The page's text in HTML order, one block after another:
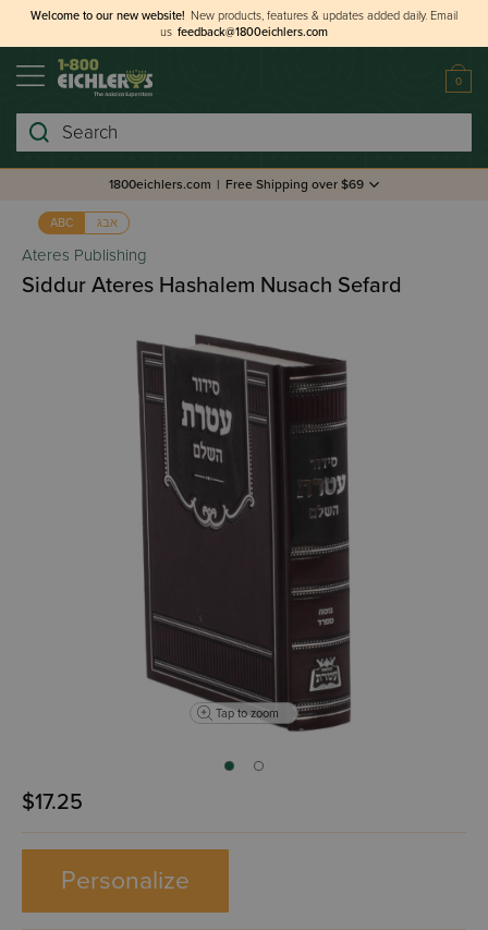
Welcome to our new website! New products, features & updates added daily. Email
us feedback@1800eichlers.com
0
Search
1800eichlers.com | Free Shipping over $69
ABC אבג
Ateres Publishing
Siddur Ateres Hashalem Nusach Sefard
Tap to zoom
$17.25
Personalize